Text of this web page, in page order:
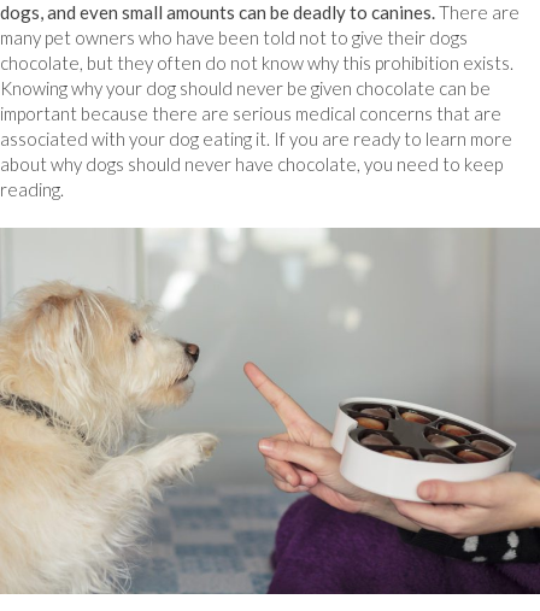
dogs, and even small amounts can be deadly to canines.There are
many pet owners who have been told not to give their dogs
chocolate, but they often do not know why this prohibition exists.
Knowing why your dog should never be given chocolate can be
important because there are serious medical concerns that are
associated with your dog eating it. If you are ready to learn more
about why dogs should never have chocolate, you need to keep
reading.